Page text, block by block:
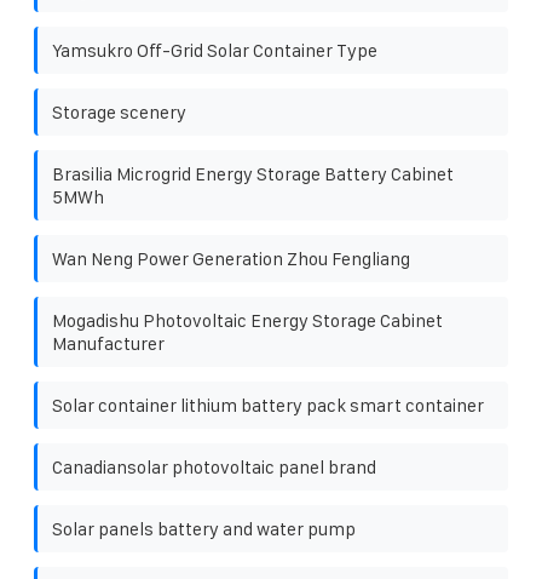
Yamsukro Off-Grid Solar Container Type
Storage scenery
Brasilia Microgrid Energy Storage Battery Cabinet
5MWh
Wan Neng Power Generation Zhou Fengliang
Mogadishu Photovoltaic Energy Storage Cabinet
Manufacturer
Solar container lithium battery pack smart container
Canadiansolar photovoltaic panel brand
Solar panels battery and water pump